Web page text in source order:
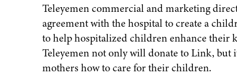
Teleyemen commercial and marketing
agreement with the hospital to create a
to help hospitalized children enhance their
Teleyemen not only will donate to Link,
mothers how to care for their children.